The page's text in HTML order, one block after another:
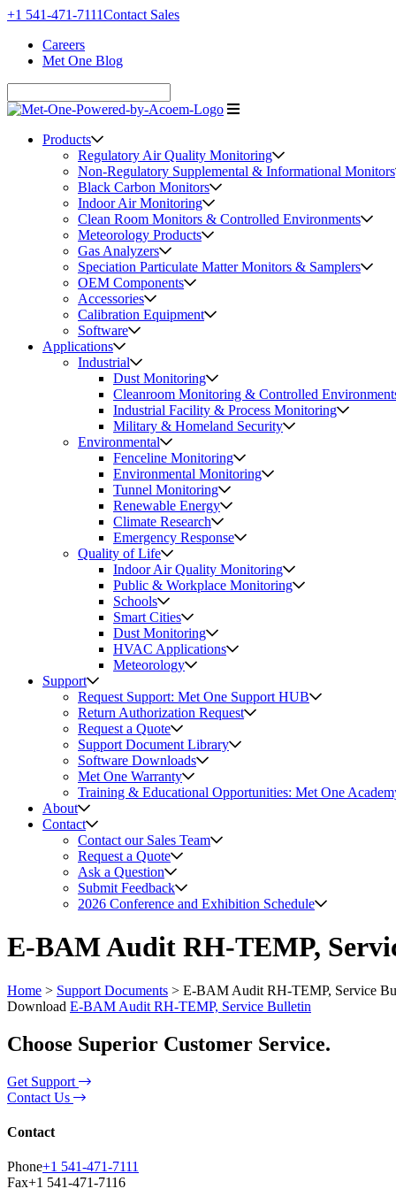
+1 541-471-7111Contact Sales
Careers
Met One Blog
Products
Regulatory Air Quality Monitoring
Non-Regulatory Supplemental & Informational Monitors
Black Carbon Monitors
Indoor Air Monitoring
Clean Room Monitors & Controlled Environments
Meteorology Products
Gas Analyzers
Speciation Particulate Matter Monitors & Samplers
OEM Components
Accessories
Calibration Equipment
Software
Applications
Industrial
Dust Monitoring
Cleanroom Monitoring & Controlled
Industrial Facility & Process Monitoring
Military & Homeland Security
Environmental
Fenceline Monitoring
Environmental Monitoring
Tunnel Monitoring
Renewable Energy
Climate Research
Emergency Response
Quality of Life
Indoor Air Quality Monitoring
Public & Workplace Monitoring
Schools
Smart Cities
Dust Monitoring
HVAC Applications
Meteorology
Support
Request Support: Met One Support HUB
Return Authorization Request
Request a Quote
Support Document Library
Software Downloads
Met One Warranty
Training & Educational Opportunities: Met One
About
Contact
Contact our Sales Team
Request a Quote
Ask a Question
Submit Feedback
2026 Conference and Exhibition Schedule
E-BAM Audit RH-TEMP,
Home > Support Documents > E-BAM Audit RH-TEMP, Service
Download E-BAM Audit RH-TEMP, Service Bulletin
Choose Superior Customer Service.
Get Support
Contact Us
Contact
Phone+1 541-471-7111
Fax+1 541-471-7116